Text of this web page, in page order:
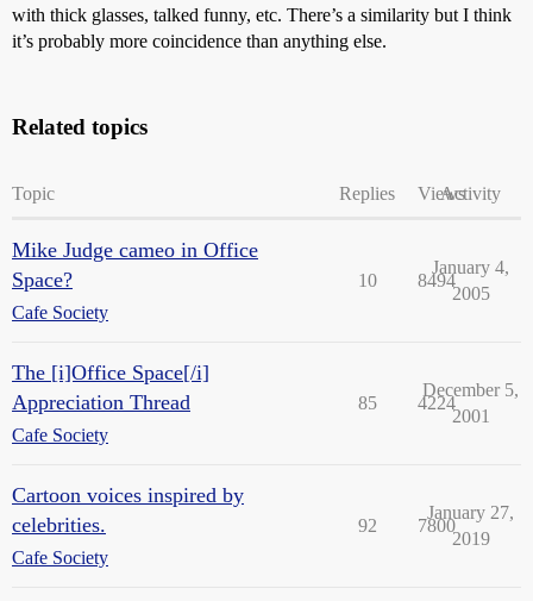
with thick glasses, talked funny, etc. There’s a similarity but I think
it’s probably more coincidence than anything else.
Related topics
Topic Replies ViewsActivity
Mike Judge cameo in Office
Space?
Cafe Society
10 8494
January 4,
2005
The [i]Office Space[/i]
Appreciation Thread
Cafe Society
85 4224
December 5,
2001
Cartoon voices inspired by
celebrities.
Cafe Society
92 7800
January 27,
2019